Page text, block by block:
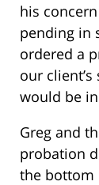
his
pending in
ordered a
our
would be
Greg and
probation
the bottom